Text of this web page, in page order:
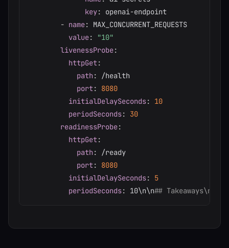
key: openai-endpoint
- name:
MAX_CONCURRENT_REQUESTS
value:
"10"
livenessProbe:
httpGet:
path:
/health
port:
8080
initialDelaySeconds:
10
periodSeconds:
30
readinessProbe:
httpGet:
path:
/ready
port:
8080
initialDelaySeconds:
5
periodSeconds: 10\n\n##